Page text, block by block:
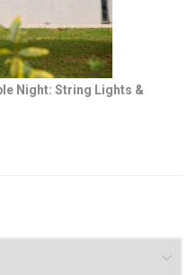
Night: String Lights &